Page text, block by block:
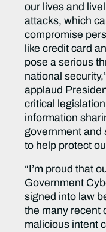
our lives and
attacks, which
compromise
like credit card
pose a serious
national
applaud
critical
information
government and
to help protect
“I’m proud that
Government
signed into law
the many recent
malicious intent